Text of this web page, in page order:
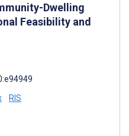
Dwelling
Feasibility and
RIS